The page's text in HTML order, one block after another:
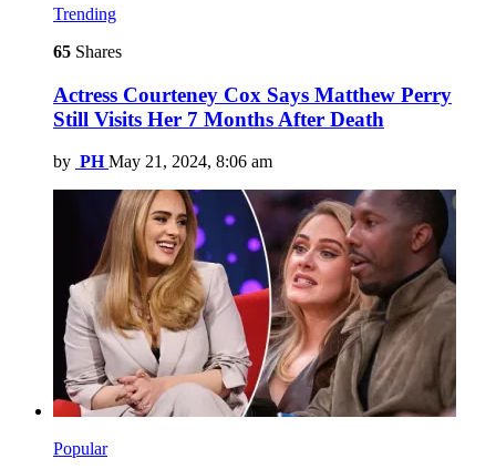
Trending
65 Shares
Actress Courteney Cox Says Matthew Perry
Still Visits Her 7 Months After Death
by PH May 21, 2024, 8:06 am
Popular